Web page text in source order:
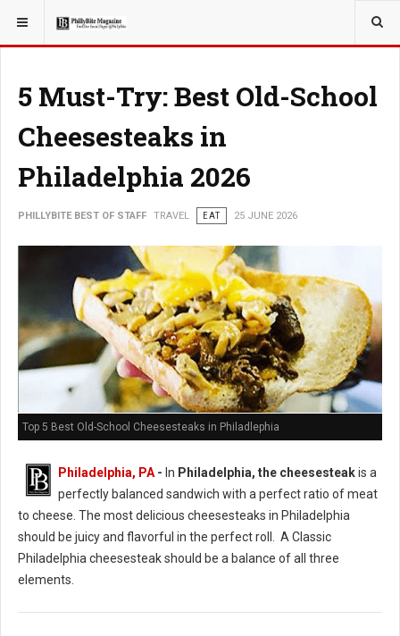
YOU ARE HERE: TRAVEL
5 Must-Try: Best Old-School
Cheesesteaks in
Philadelphia 2026
PHILLYBITE BEST OF STAFF TRAVEL EAT 25 JUNE 2026
Top 5 Best Old-School Cheesesteaks in Philadlephia
Philadelphia, PA - In Philadelphia, the cheesesteakis a
perfectly balanced sandwich with a perfect ratio of meat
to cheese. The most delicious cheesesteaks in Philadelphia
should be juicy and flavorful in the perfect roll. A Classic
Philadelphia cheesesteak should be a balance of all three
elements.